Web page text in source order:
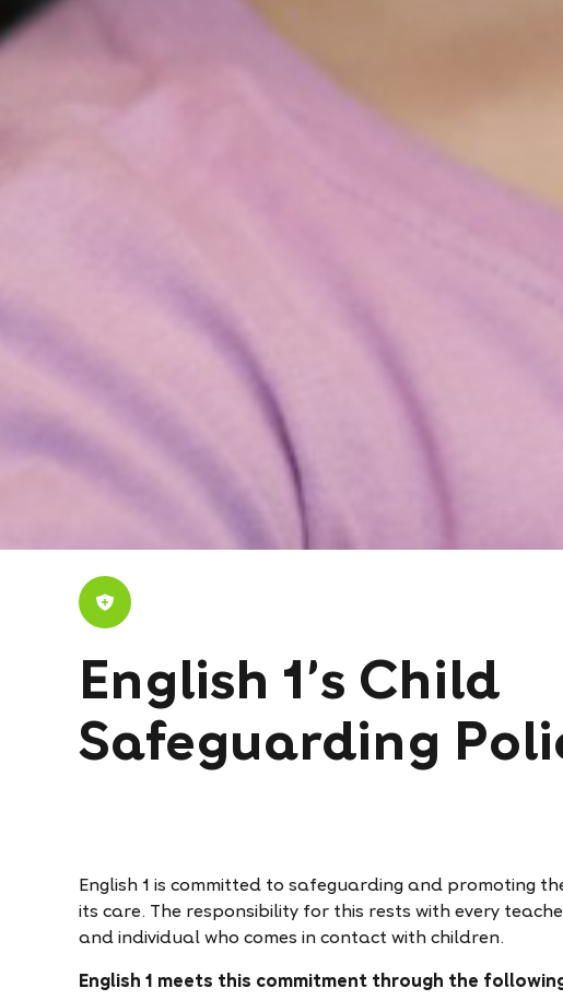
English 1's Child
Safeguarding
English 1 is committed to safeguarding and promoting
its care. The responsibility for this rests with every
and individual who comes in contact with children.
English 1 meets this commitment through the